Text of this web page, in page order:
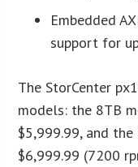
Embedded
support for
The StorCenter
models: the 8TB
$5,999.99, and
$6,999.99 (7200